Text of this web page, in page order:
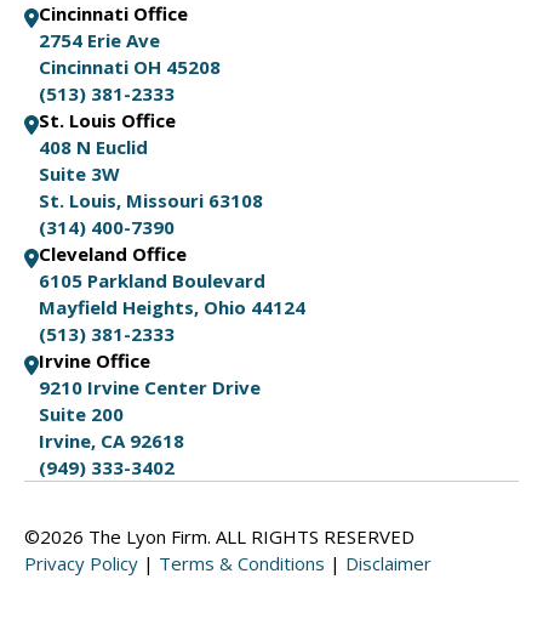
Cincinnati Office
2754 Erie Ave
Cincinnati OH 45208
(513) 381-2333
St. Louis Office
408 N Euclid
Suite 3W
St. Louis, Missouri 63108
(314) 400-7390
Cleveland Office
6105 Parkland Boulevard
Mayfield Heights, Ohio 44124
(513) 381-2333
Irvine Office
9210 Irvine Center Drive
Suite 200
Irvine, CA 92618
(949) 333-3402
©2026 The Lyon Firm. ALL RIGHTS RESERVED
Privacy Policy | Terms & Conditions | Disclaimer